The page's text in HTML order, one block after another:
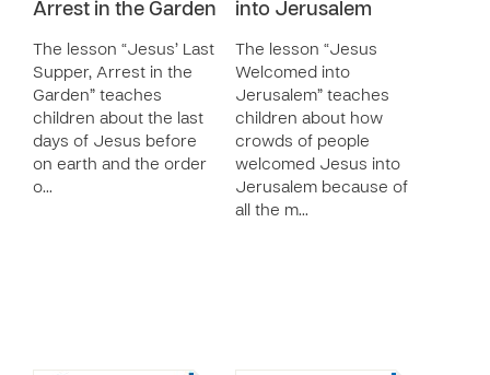
Arrest in the Garden
The lesson “Jesus’ Last
Supper, Arrest in the
Garden” teaches
children about the last
days of Jesus before
on earth and the order
o…
into Jerusalem
The lesson “Jesus
Welcomed into
Jerusalem” teaches
children about how
crowds of people
welcomed Jesus into
Jerusalem because of
all the m…